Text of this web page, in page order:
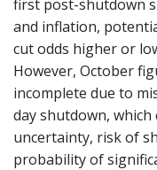
first post-shutdown
and inflation,
cut odds higher or
However, October
incomplete due to
day shutdown,
uncertainty, risk of
probability of